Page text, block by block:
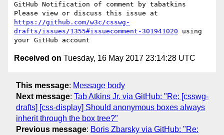
GitHub Notification of comment by tabatkins
https://github.com/w3c/csswg-
drafts/issues/1355#issuecomment-301941020 using
Received on Tuesday, 16 May 2017 23:14:28 UTC
This message: Message body
Next message: Tab Atkins Jr. via GitHub: "Re: [csswg-
drafts] [css-display] Should anonymous boxes always
inherit through the box tree?"
Previous message: Boris Zbarsky via GitHub: "Re: